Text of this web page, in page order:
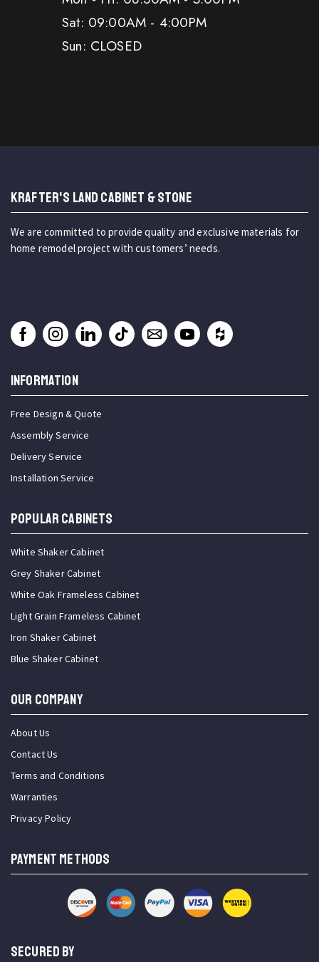
Sat: 09:00AM - 4:00PM
Sun: CLOSED
KRAFTER'S LAND CABINET & STONE
We are committed to provide quality and exclusive materials for
home remodel project with customers’ needs.
INFORMATION
Free Design & Quote
Assembly Service
Delivery Service
Installation Service
Popular Cabinets
White Shaker Cabinet
Grey Shaker Cabinet
White Oak Frameless Cabinet
Light Grain Frameless Cabinet
Iron Shaker Cabinet
Blue Shaker Cabinet
OUR COMPANY
About Us
Contact Us
Terms and Conditions
Warranties
Privacy Policy
PAYMENT METHODS
SECURED BY